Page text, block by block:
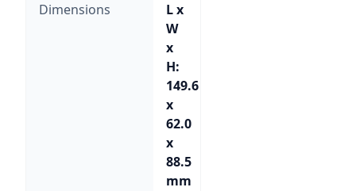
Dimensions
L x
W
x
H:
149.6
x
62.0
x
88.5
mm